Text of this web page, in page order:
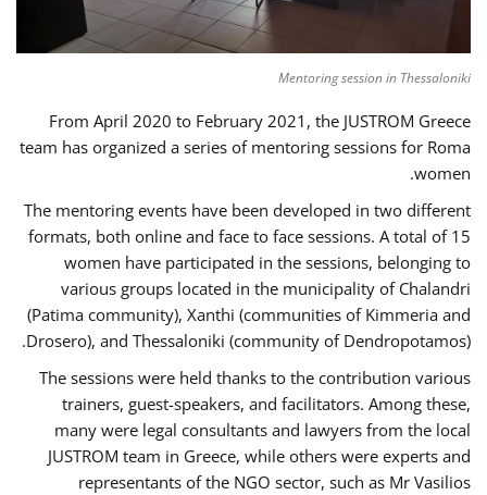
Mentoring session in Thessaloniki
From April 2020 to February 2021, the JUSTROM Greece
team has organized a series of mentoring sessions for Roma
women.
The mentoring events have been developed in two different
formats, both online and face to face sessions. A total of 15
women have participated in the sessions, belonging to
various groups located in the municipality of Chalandri
(Patima community), Xanthi (communities of Kimmeria and
Drosero), and Thessaloniki (community of Dendropotamos).
The sessions were held thanks to the contribution various
trainers, guest-speakers, and facilitators. Among these,
many were legal consultants and lawyers from the local
JUSTROM team in Greece, while others were experts and
representants of the NGO sector, such as Mr Vasilios